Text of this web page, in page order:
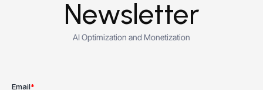
Newsletter
AI Optimization and Monetization